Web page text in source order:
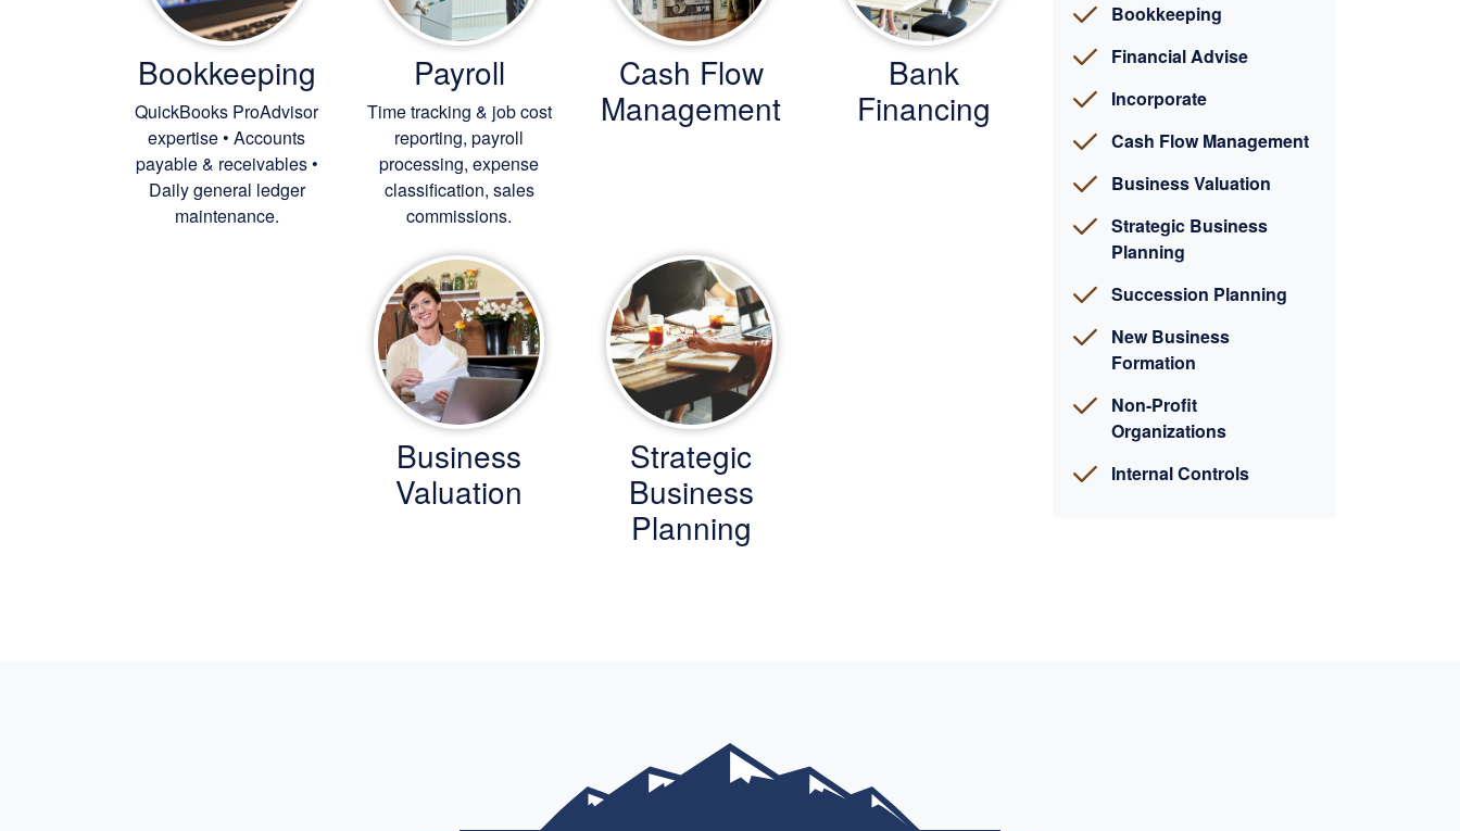
Bookkeeping
QuickBooks ProAdvisor
expertise • Accounts
payable & receivables •
Daily general ledger
maintenance.
Payroll
Time tracking & job cost
reporting, payroll
processing, expense
classification, sales
commissions.
Cash Flow
Management
Bank
Financing
Business
Valuation
Strategic
Business
Planning
Bookkeeping
Financial Advise
Incorporate
Cash Flow Management
Business Valuation
Strategic Business
Planning
Succession Planning
New Business
Formation
Non-Profit
Organizations
Internal Controls